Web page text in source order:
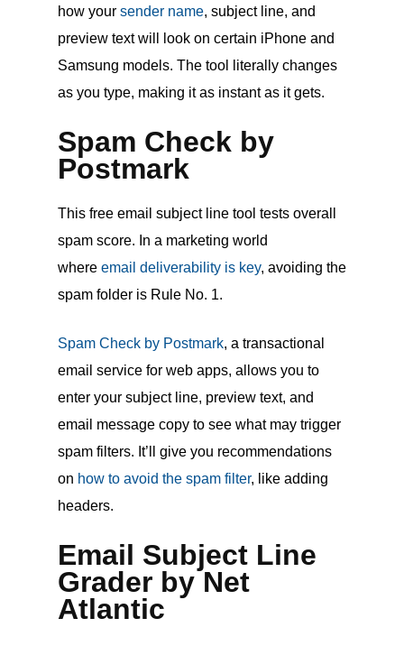
how your sender name, subject line, and
preview text will look on certain iPhone and
Samsung models. The tool literally changes
as you type, making it as instant as it gets.
Spam Check by
Postmark
This free email subject line tool tests overall
spam score. In a marketing world
where email deliverability is key, avoiding the
spam folder is Rule No. 1.
Spam Check by Postmark, a transactional
email service for web apps, allows you to
enter your subject line, preview text, and
email message copy to see what may trigger
spam filters. It’ll give you recommendations
on how to avoid the spam filter, like adding
headers.
Email Subject Line
Grader by Net
Atlantic